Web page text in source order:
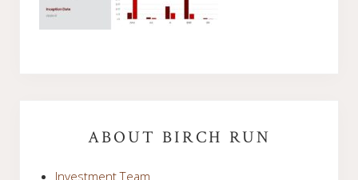
SidebarABOUT BIRCH RUN
Investment Team